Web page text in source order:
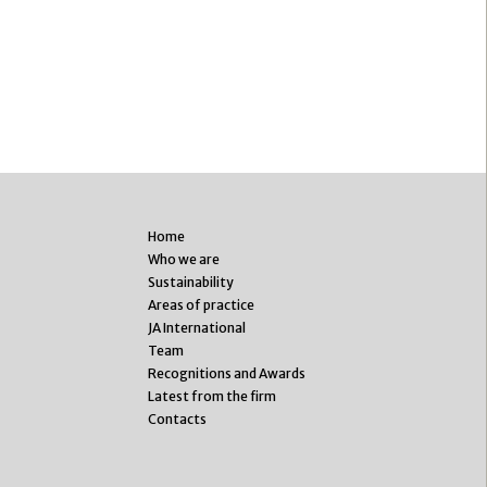
Home
Who we are
Sustainability
Areas of practice
JA International
Team
Recognitions and Awards
Latest from the firm
Contacts